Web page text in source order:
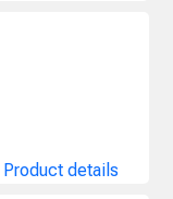
Product details